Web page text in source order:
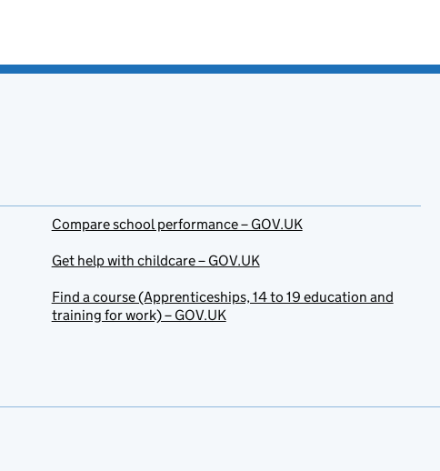
Compare school performance – GOV.UK
Get help with childcare – GOV.UK
Find a course (Apprenticeships, 14 to 19 education and
training for work) – GOV.UK